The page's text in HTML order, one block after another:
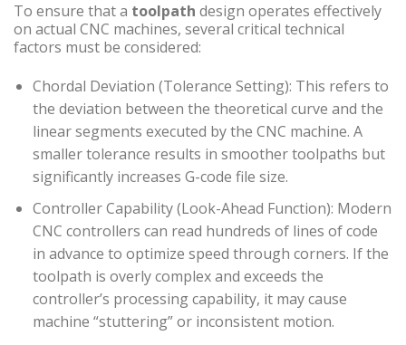
To ensure that a toolpath design operates effectively
on actual CNC machines, several critical technical
factors must be considered:
Chordal Deviation (Tolerance Setting): This refers to
the deviation between the theoretical curve and the
linear segments executed by the CNC machine. A
smaller tolerance results in smoother toolpaths but
significantly increases G-code file size.
Controller Capability (Look-Ahead Function): Modern
CNC controllers can read hundreds of lines of code
in advance to optimize speed through corners. If the
toolpath is overly complex and exceeds the
controller’s processing capability, it may cause
machine “stuttering” or inconsistent motion.